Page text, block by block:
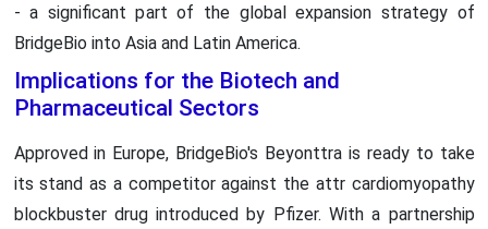
- a significant part of the global expansion strategy of
BridgeBio into Asia and Latin America.
Implications for the Biotech and
Pharmaceutical Sectors
Approved in Europe, BridgeBio's Beyonttra is ready to take
its stand as a competitor against the attr cardiomyopathy
blockbuster drug introduced by Pfizer. With a partnership